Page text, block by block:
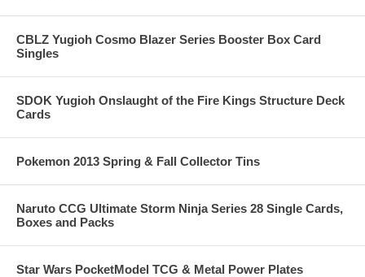
CBLZ Yugioh Cosmo Blazer Series Booster Box Card
Singles
SDOK Yugioh Onslaught of the Fire Kings Structure Deck
Cards
Pokemon 2013 Spring & Fall Collector Tins
Naruto CCG Ultimate Storm Ninja Series 28 Single Cards,
Boxes and Packs
Star Wars PocketModel TCG & Metal Power Plates